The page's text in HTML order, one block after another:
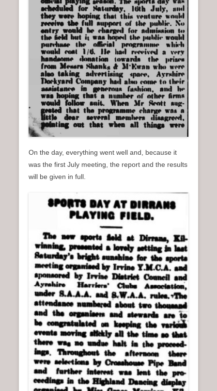
On the day, everything went well and, because it
was the first July meeting, the report and the results
will be given in full.